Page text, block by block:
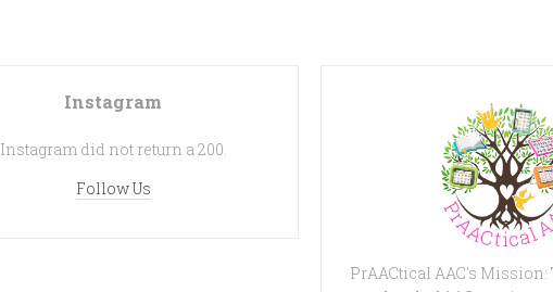
Instagram
Instagram did not return a 200.
Follow Us
PrAACtical AAC's